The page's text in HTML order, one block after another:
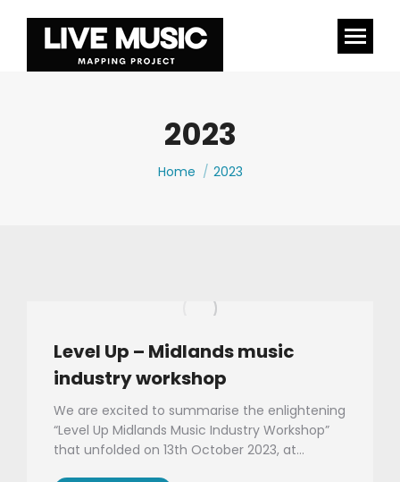
2023
You are here:
Home 2023
Level Up – Midlands music
industry workshop
We are excited to summarise the enlightening
“Level Up Midlands Music Industry Workshop”
that unfolded on 13th October 2023, at…